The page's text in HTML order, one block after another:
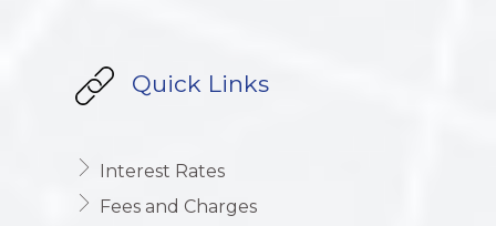
Quick Links
Interest Rates
Fees and Charges